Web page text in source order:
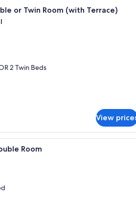
A hotel room with a large
or Twin Room (with Terrace)
2 Twin Beds
View
A neatly made bed with a
Room